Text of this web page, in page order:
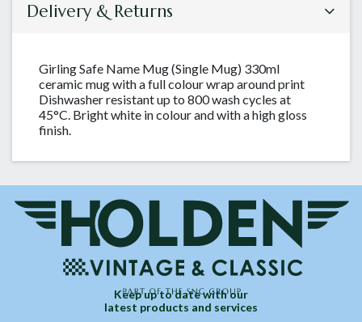
Delivery & Returns
Girling Safe Name Mug (Single Mug) 330ml
ceramic mug with a full colour wrap around print
Dishwasher resistant up to 800 wash cycles at
45°C. Bright white in colour and with a high gloss
finish.
Keep up to date with our
latest products and services